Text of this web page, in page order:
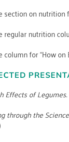
section on nutrition
regular nutrition
column for “How
Effects of Legumes.
through the